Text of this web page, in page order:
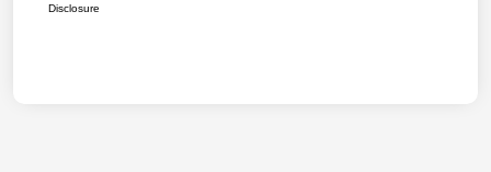
Disclosure